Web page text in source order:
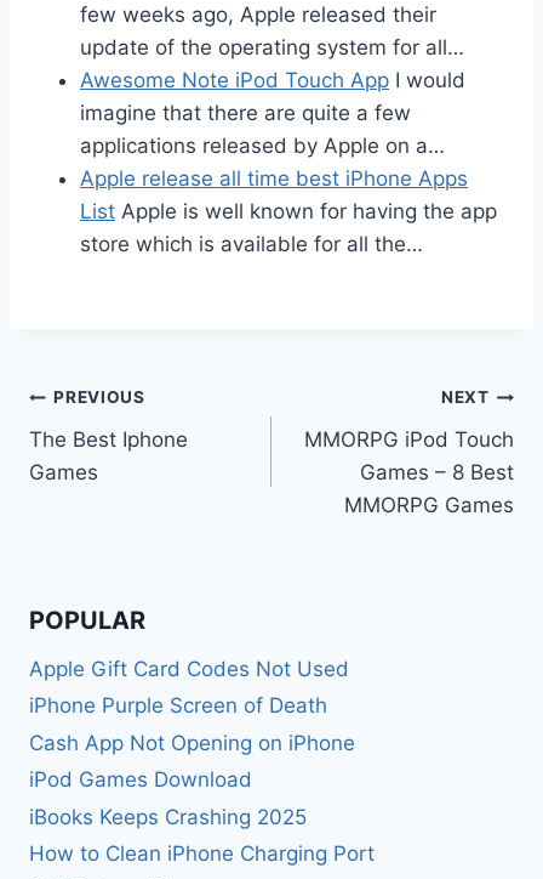
few weeks ago, Apple released their
update of the operating system for all…
Awesome Note iPod Touch App I would
imagine that there are quite a few
applications released by Apple on a…
Apple release all time best iPhone Apps
List Apple is well known for having the app
store which is available for all the…
Post
navigation
PREVIOUS
The Best Iphone
Games
NEXT
MMORPG iPod Touch
Games – 8 Best
MMORPG Games
POPULAR
Apple Gift Card Codes Not Used
iPhone Purple Screen of Death
Cash App Not Opening on iPhone
iPod Games Download
iBooks Keeps Crashing 2025
How to Clean iPhone Charging Port